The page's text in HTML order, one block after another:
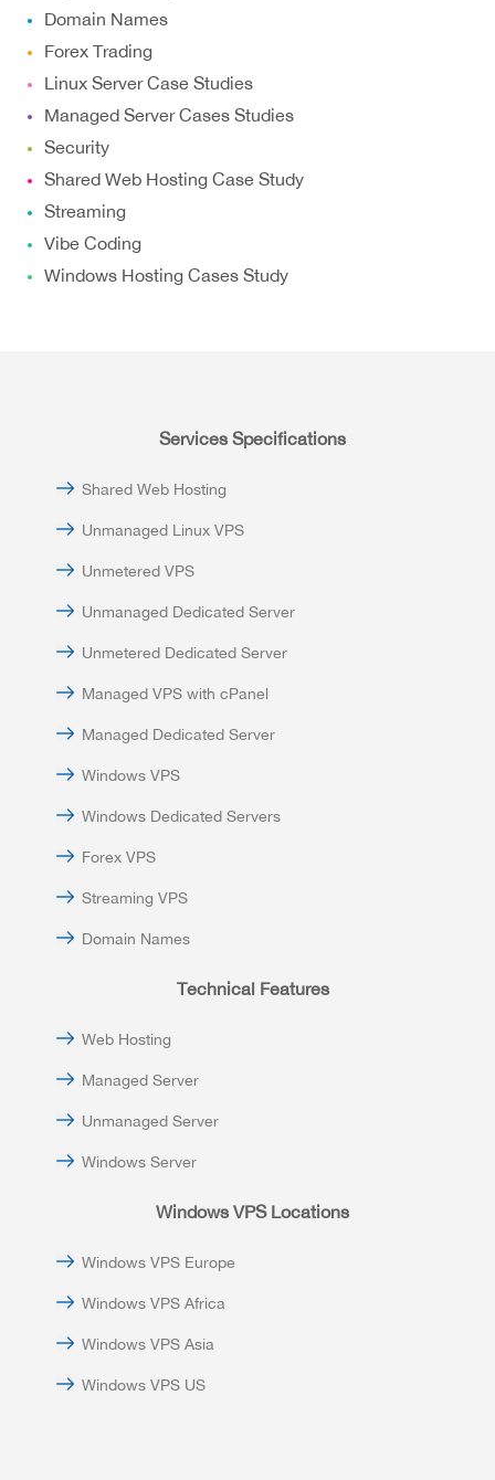
Domain Names
Forex Trading
Linux Server Case Studies
Managed Server Cases Studies
Security
Shared Web Hosting Case Study
Streaming
Vibe Coding
Windows Hosting Cases Study
Services Specifications
Shared Web Hosting
Unmanaged Linux VPS
Unmetered VPS
Unmanaged Dedicated Server
Unmetered Dedicated Server
Managed VPS with cPanel
Managed Dedicated Server
Windows VPS
Windows Dedicated Servers
Forex VPS
Streaming VPS
Domain Names
Technical Features
Web Hosting
Managed Server
Unmanaged Server
Windows Server
Windows VPS Locations
Windows VPS Europe
Windows VPS Africa
Windows VPS Asia
Windows VPS US